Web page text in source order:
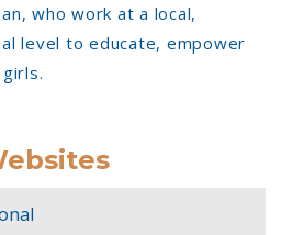
who work at a local,
level to educate, empower